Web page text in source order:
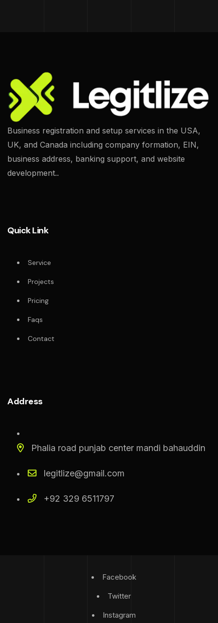
Business registration and setup services in the USA,
UK, and Canada including company formation, EIN,
business address, banking support, and website
development..
Quick Link
Service
Projects
Pricing
Faqs
Contact
Address
Phalia road punjab center mandi bahauddin
legitlize@gmail.com
+92 329 6511797
Facebook
Twitter
Instagram